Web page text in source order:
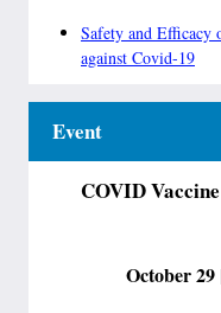
Safety and Efficacy
against Covid-19
Event
COVID
October